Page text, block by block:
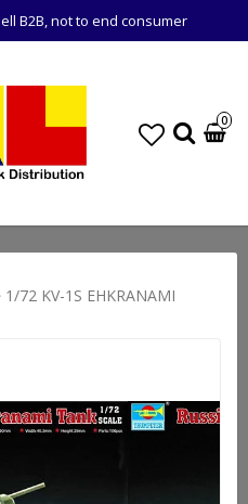
B2B, not to end consumer
0
1/72 KV-1S EHKRANAMI